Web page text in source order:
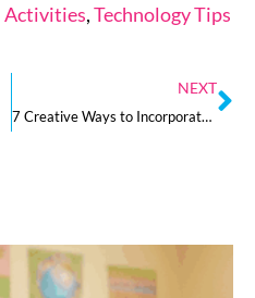
,Technology Tips
NEXT
7 Creative Ways to Incorporate STEM Learning at Home